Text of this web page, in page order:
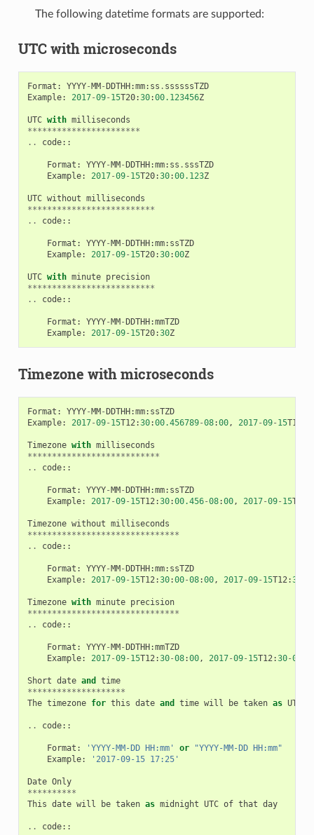
The following datetime formats are supported:
UTC with microseconds
Format : YYYY-MM-DDTHH:mm: ss . ssssssTZD
Example: 2017-09- 15T20:30:00.123456Z
UTC with milliseconds
***********************
..
code::
Format : YYYY-MM-DDTHH:mm: ss . sssTZD
Example: 2017-09- 15T20:30:00.123Z
UTC without milliseconds
**************************
..
code::
Format : YYYY-MM-DDTHH:mm: ssTZD
Example: 2017-09- 15T20:30:00Z
UTC with minute precision
**************************
..
code::
Format : YYYY-MM-DDTHH:mmTZD
Example: 2017-09- 15T20:30Z
Timezone with microseconds
Format : YYYY-MM-DDTHH:mm: ssTZD
Example: 2017-09- 15T12 :30:00.456789-08:00, 2017-09- 15T12
Timezone with milliseconds
***************************
..
code::
Format : YYYY-MM-DDTHH:mm: ssTZD
Example: 2017-09- 15T12 :30:00.456-08:00, 2017-09- 15T12
Timezone without milliseconds
*******************************
..
code::
Format : YYYY-MM-DDTHH:mm: ssTZD
Example: 2017-09- 15T12 :30:00-08:00, 2017-09- 15T12 :30
Timezone with minute precision
*******************************
..
code::
Format : YYYY-MM-DDTHH:mmTZD
Example: 2017-09- 15T12 :30-08:00, 2017-09- 15T12 :30-0800
Short date and
time
********************
The timezone for this date and time will be taken as UTC
.. code::
Format : 'YYYY-MM-DD HH:mm' or
"YYYY-MM-DD HH:mm"
Example: '2017-09-15 17:25'
Date Only
**********
This date will be taken as midnight UTC of that day
.. code::